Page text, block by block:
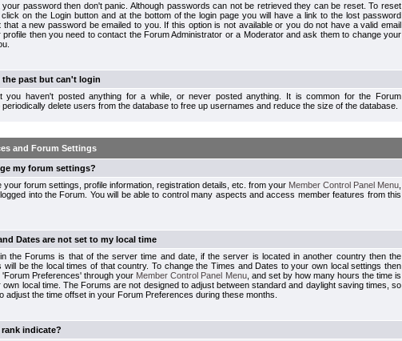
password then don't panic. Although passwords can not be retrieved they can be reset. To reset
on the Login button and at the bottom of the login page you will have a link to the lost password
that a new password be emailed to you. If this option is not available or you do not have a valid email
then you need to contact the Forum Administrator or a Moderator and ask them to change your
the past but can't login
you haven't posted anything for a while, or never posted anything. It is common for the Forum
delete users from the database to free up usernames and reduce the size of the database.
and Forum Settings
my forum settings?
your forum settings, profile information, registration details, etc. from your Member Control Panel Menu
into the Forum. You will be able to control many aspects and access member features from this
Dates are not set to my local time
the Forums is that of the server time and date, if the server is located in another country then the
will be the local times of that country. To change the Times and Dates to your own local settings then
'Forum Preferences' through your Member Control Panel Menu, and set by how many hours the time is
local time. The Forums are not designed to adjust between standard and daylight saving times, so
adjust the time offset in your Forum Preferences during these months.
indicate?